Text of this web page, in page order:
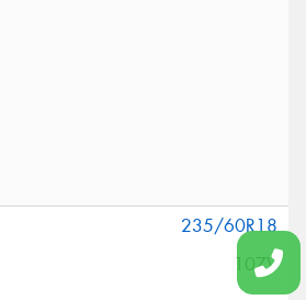
235/60R18
107V